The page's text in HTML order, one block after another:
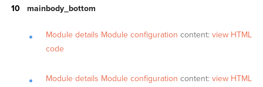
mainbody_bottom
Module details Module configuration content: view HTML
code
Module details Module configuration content: view HTML